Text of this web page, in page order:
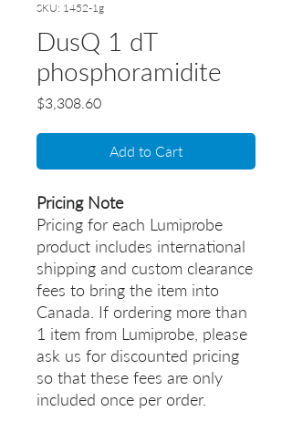
SKU: 1452-1g
DusQ 1 dT
phosphoramidite
$3,308.60Price
Add to Cart
Pricing Note
Pricing for each Lumiprobe
product includes international
shipping and custom clearance
fees to bring the item into
Canada. If ordering more than
1 item from Lumiprobe, please
ask us for discounted pricing
so that these fees are only
included once per order.